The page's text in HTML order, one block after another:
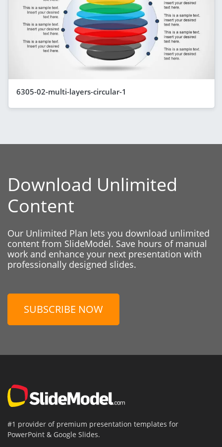
6305-02-multi-layers-circular-1
Download Unlimited
Content
Our Unlimited Plan lets you download unlimited
content from SlideModel. Save hours of manual
work and enhance your next presentation with
professionally designed slides.
SUBSCRIBE NOW
#1 provider of premium presentation templates for
PowerPoint & Google Slides.